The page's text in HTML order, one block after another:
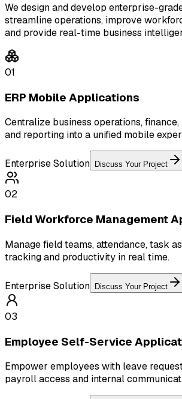
We design and develop enterprise-
streamline operations, improve
and provide real-time business
01
ERP Mobile Applications
Centralize business operations,
and reporting into a unified mobile
Enterprise Solution Discuss Your Project
02
Field Workforce Management
Manage field teams, attendance, task
tracking and productivity in real time.
Enterprise Solution Discuss Your Project
03
Employee Self-Service
Empower employees with leave
payroll access and internal